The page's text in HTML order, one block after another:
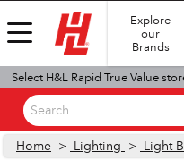
Explore
our
Brands
Select H&L Rapid True Value
Search...
Home > Lighting > Light